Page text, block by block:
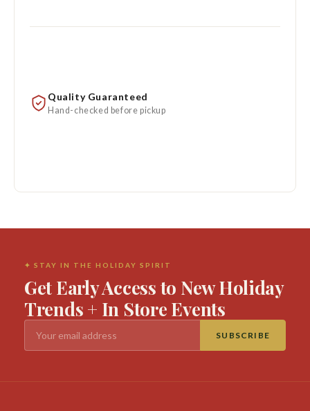
Quality Guaranteed
Hand-checked before pickup
✦ STAY IN THE HOLIDAY SPIRIT
Get Early Access to New Holiday
Trends + In Store Events
SUBSCRIBE